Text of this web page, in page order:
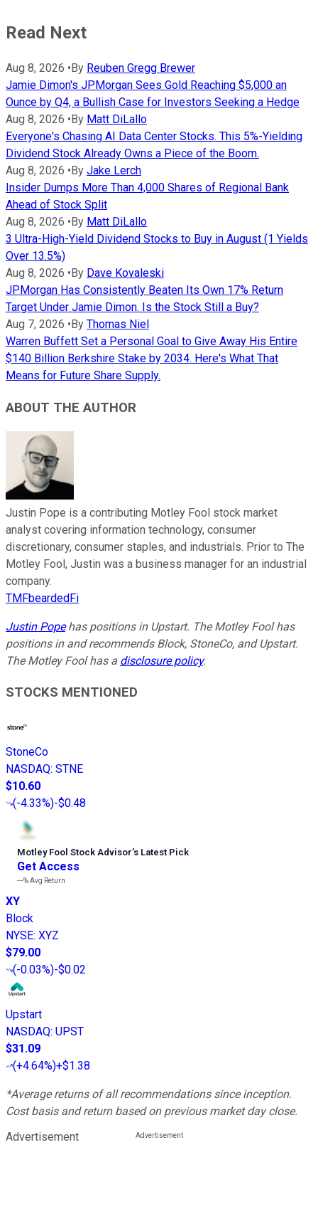
Read Next
Aug 8, 2026 • By Reuben Gregg Brewer
Jamie Dimon's JPMorgan Sees Gold Reaching $5,000 an
Ounce by Q4, a Bullish Case for Investors Seeking a Hedge
Aug 8, 2026 • By Matt DiLallo
Everyone's Chasing AI Data Center Stocks. This 5%-Yielding
Dividend Stock Already Owns a Piece of the Boom.
Aug 8, 2026 • By Jake Lerch
Insider Dumps More Than 4,000 Shares of Regional Bank
Ahead of Stock Split
Aug 8, 2026 • By Matt DiLallo
3 Ultra-High-Yield Dividend Stocks to Buy in August (1 Yields
Over 13.5%)
Aug 8, 2026 • By Dave Kovaleski
JPMorgan Has Consistently Beaten Its Own 17% Return
Target Under Jamie Dimon. Is the Stock Still a Buy?
Aug 7, 2026 • By Thomas Niel
Warren Buffett Set a Personal Goal to Give Away His Entire
$140 Billion Berkshire Stake by 2034. Here's What That
Means for Future Share Supply.
ABOUT THE AUTHOR
Justin Pope is a contributing Motley Fool stock market
analyst covering information technology, consumer
discretionary, consumer staples, and industrials. Prior to The
Motley Fool, Justin was a business manager for an industrial
company.
TMFbeardedFi
Justin Popehas positions in Upstart. The Motley Fool has
positions in and recommends Block, StoneCo, and Upstart.
The Motley Fool has a disclosure policy.
STOCKS MENTIONED
StoneCo
NASDAQ: STNE
$10.60
(-4.33%)-$0.48
Motley Fool Stock Advisor’s Latest Pick
Get Access
---%Avg Return
XY
Block
NYSE: XYZ
$79.00
(-0.03%)-$0.02
Upstart
NASDAQ: UPST
$31.09
(+4.64%)+$1.38
*Average returns of all recommendations since inception.
Cost basis and return based on previous market day close.
Advertisement